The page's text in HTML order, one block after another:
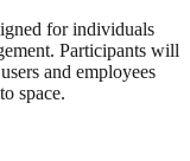
for individuals
Participants will
and employees
space.